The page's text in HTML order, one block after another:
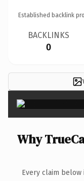
Established backlink
BACKLINKS
0
Why
Every claim